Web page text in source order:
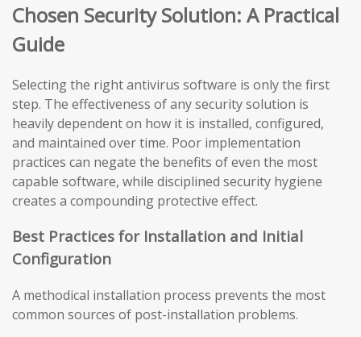
Chosen Security Solution: A Practical
Guide
Selecting the right antivirus software is only the first
step. The effectiveness of any security solution is
heavily dependent on how it is installed, configured,
and maintained over time. Poor implementation
practices can negate the benefits of even the most
capable software, while disciplined security hygiene
creates a compounding protective effect.
Best Practices for Installation and Initial
Configuration
A methodical installation process prevents the most
common sources of post-installation problems.